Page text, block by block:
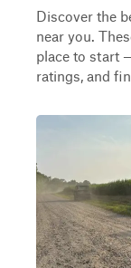
Discover the
near you.
place to start
ratings, and